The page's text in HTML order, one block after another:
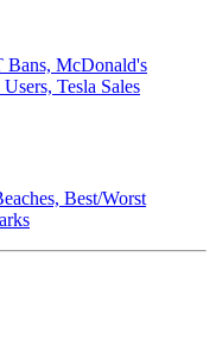
Bans, McDonald's
Tesla Sales
Best/Worst